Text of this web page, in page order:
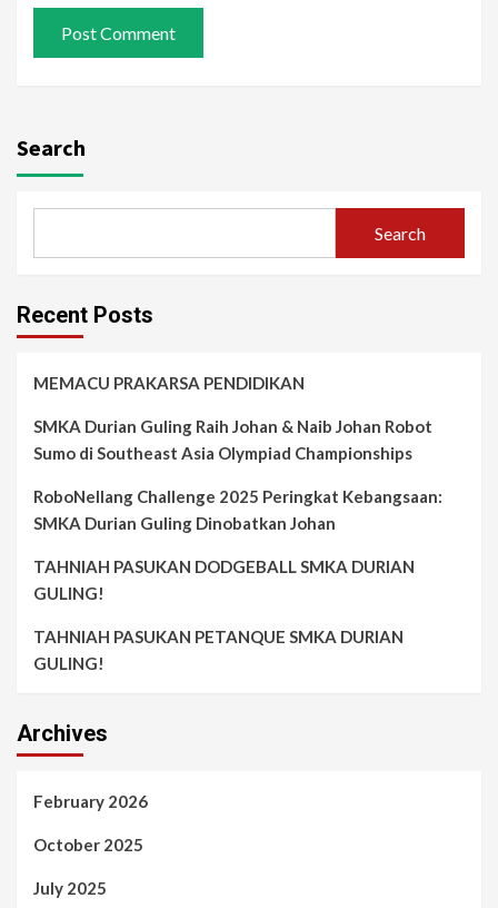
Search
Search
Recent Posts
MEMACU PRAKARSA PENDIDIKAN
SMKA Durian Guling Raih Johan & Naib Johan Robot
Sumo di Southeast Asia Olympiad Championships
RoboNellang Challenge 2025 Peringkat Kebangsaan:
SMKA Durian Guling Dinobatkan Johan
TAHNIAH PASUKAN DODGEBALL SMKA DURIAN
GULING!
TAHNIAH PASUKAN PETANQUE SMKA DURIAN
GULING!
Archives
February 2026
October 2025
July 2025